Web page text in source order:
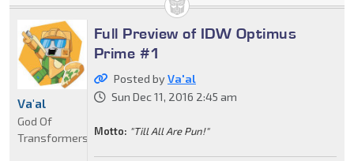
Full Preview of IDW Optimus
Prime #1
Posted byVa'al
Sun Dec 11, 2016 2:45 am
Motto: "Till All Are Pun!"
Va'al
God Of
Transformers